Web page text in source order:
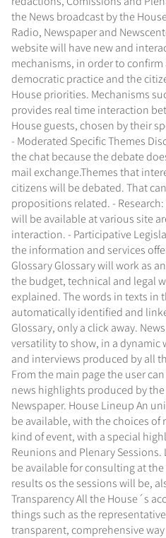
the News broadcast by the
Radio, Newspaper and
website will have new and
mechanisms, in order to
democratic practice and the
House priorities. Mechanisms
provides real time interaction
House guests, chosen by their
- Moderated Specific Themes
the chat because the debate
mail exchange.Themes that
citizens will be debated. That
propositions related. -
will be available at various site
interaction. - Participative
the information and services
Glossary Glossary will work as
the budget, technical and legal
explained. The words in texts in
automatically identified and
Glossary, only a click away.
versatility to show, in a dynamic
and interviews produced by all
From the main page the user
news highlights produced by the
Newspaper. House Lineup An
be available, with the choices of
kind of event, with a special
Reunions and Plenary
be available for consulting at
results os the sessions will be,
Transparency All the House´s
things such as the
transparent, comprehensive